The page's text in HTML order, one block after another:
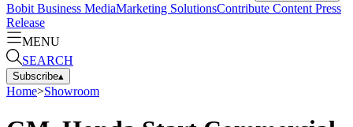
Bobit Business MediaMarketing SolutionsContribute Content Press
Release
MENU
SEARCH
Subscribe▴
Home>Showroom